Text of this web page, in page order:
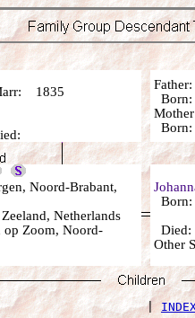
1835
Noord-Brabant,
Netherlands
Zoom, Noord-
Born:
Other
|